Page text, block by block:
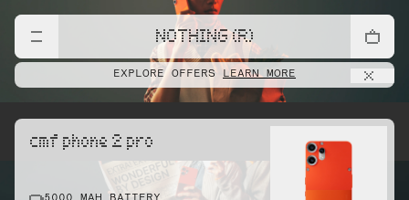
NOTHING (R)
EXPLORE OFFERS LEARN MORE
cmf phone 2 pro